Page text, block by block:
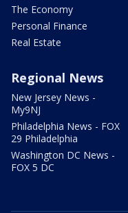
The Economy
Personal Finance
Real Estate
Regional News
New Jersey News -
My9NJ
Philadelphia News - FOX
29 Philadelphia
Washington DC News -
FOX 5 DC